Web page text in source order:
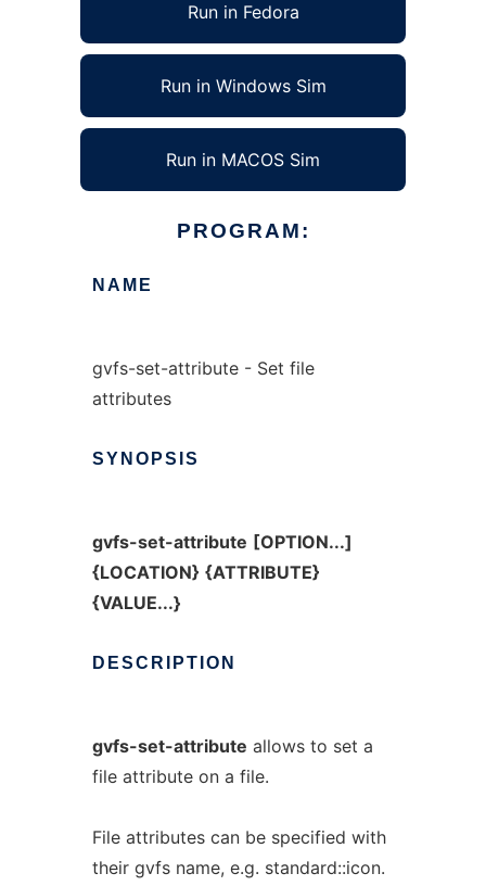
Run in Fedora
Run in Windows Sim
Run in MACOS Sim
PROGRAM:
NAME
gvfs-set-attribute - Set file
attributes
SYNOPSIS
gvfs-set-attribute [OPTION...]
{LOCATION} {ATTRIBUTE}
{VALUE...}
DESCRIPTION
gvfs-set-attribute allows to set a
file attribute on a file.
File attributes can be specified with
their gvfs name, e.g. standard::icon.